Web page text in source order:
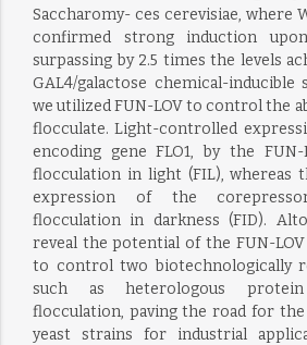
Saccharomy- ces cerevisiae, where
confirmed strong induction
surpassing by 2.5 times the levels
GAL4/galactose chemical-inducible
we utilized FUN-LOV to control the
flocculate. Light-controlled
encoding gene FLO1, by the
flocculation in light (FIL), whereas
expression of the
flocculation in darkness (FID).
reveal the potential of the FUN-
to control two biotechnologically
such as heterologous
flocculation, paving the road for
yeast strains for industrial